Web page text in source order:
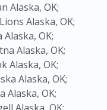
Alaska, OK;
Alaska, OK;
Alaska, OK;
Alaska, OK;
Alaska, OK;
Alaska, OK;
Alaska, OK;